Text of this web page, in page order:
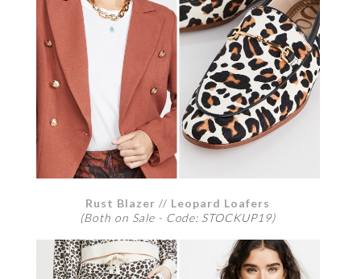
Rust Blazer // Leopard Loafers
(Both on Sale - Code: STOCKUP19)